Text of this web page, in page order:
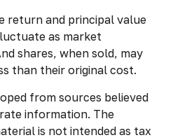
return and principal value
as market
shares, when sold, may
than their original cost.
from sources believed
information. The
is not intended as tax